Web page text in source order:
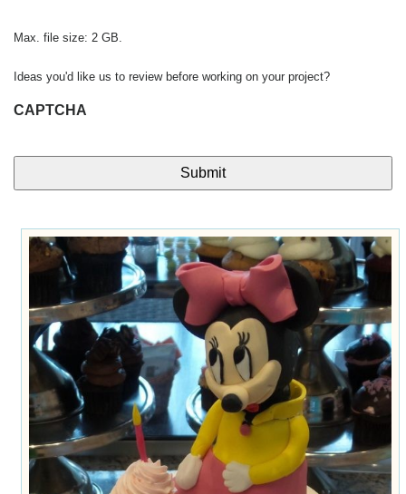
Max. file size: 2 GB.
Ideas you'd like us to review before working on your project?
CAPTCHA